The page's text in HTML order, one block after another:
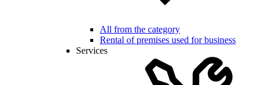
All from the category
Rental of premises used for business
Services